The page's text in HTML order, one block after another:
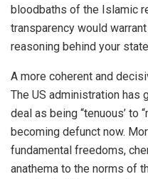
bloodbaths of the Islamic
transparency would
reasoning behind your
A more coherent and
The US administration has
deal as being “tenuous’ to
becoming defunct now.
fundamental freedoms,
anathema to the norms of